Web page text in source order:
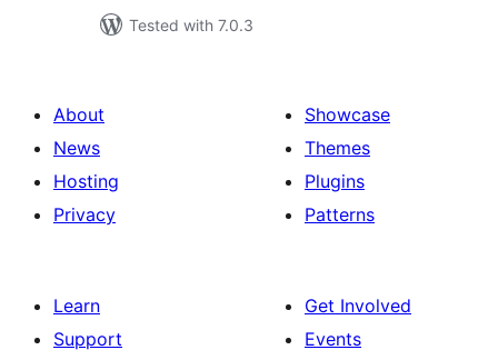
Tested with 7.0.3
About
News
Hosting
Privacy
Showcase
Themes
Plugins
Patterns
Learn
Support
Get Involved
Events